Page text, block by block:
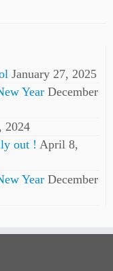
January 27, 2025
Year December
2024
out ! April 8,
Year December